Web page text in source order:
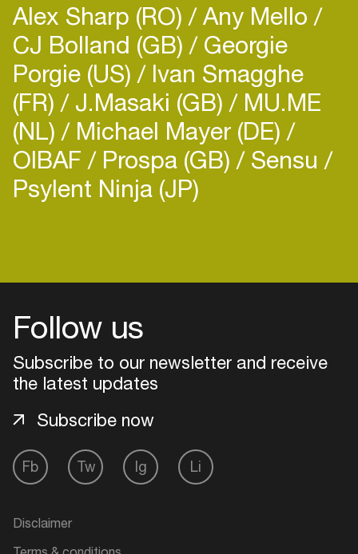
Alex Sharp (RO) Any Mello
CJ Bolland (GB) Georgie
Porgie (US) Ivan Smagghe
(FR) J.Masaki (GB) MU.ME
(NL) Michael Mayer (DE)
OIBAF Prospa (GB) Sensu
Psylent Ninja (JP)
Follow us
Subscribe to our newsletter and receive
the latest updates
Fb Tw Ig Li
Subscribe now
Disclaimer
Login
Create your own schedule
Add events, artists and
venues
Easily discover more based on
your interests